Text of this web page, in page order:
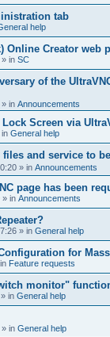
tab
help
Online Creator web
» in SC
of the
» in Announcements
Screen via
in General help
files and service to
» in Announcements
page has been
» in Announcements
» in General help
for
Feature requests
monitor"
» in General help
» in General help